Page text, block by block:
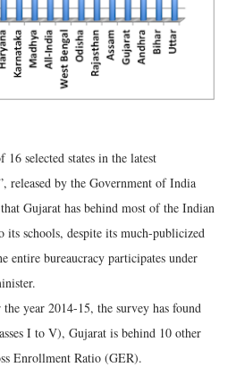
selected states in the latest
released by the Government of India
Gujarat has behind most of the Indian
schools, despite its much-publicized
entire bureaucracy participates under
year 2014-15, the survey has found
I to V), Gujarat is behind 10 other
Enrollment Ratio (GER).